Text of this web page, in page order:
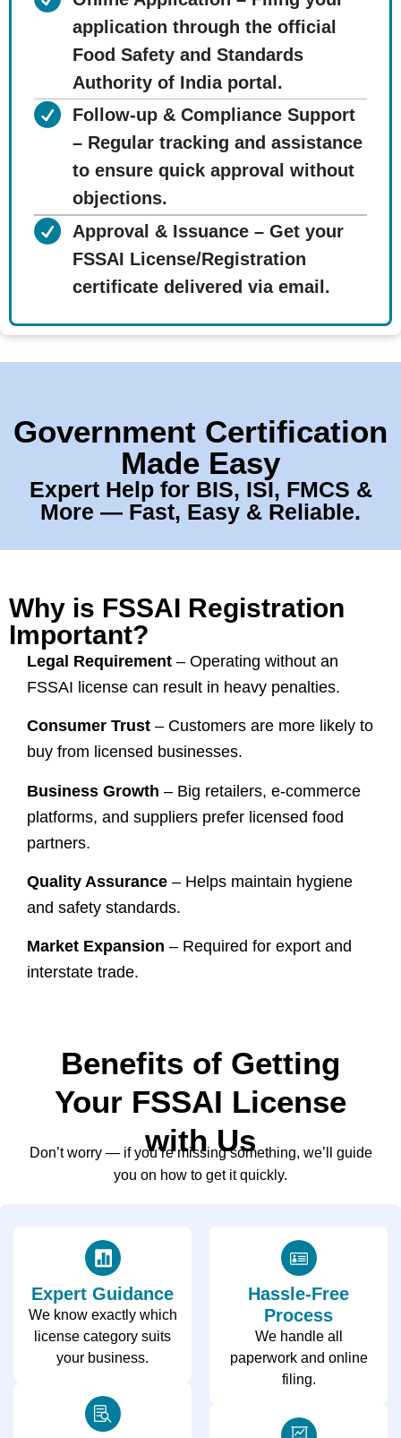
application through the official
Food Safety and Standards
Authority of India portal.
Follow-up & Compliance Support
– Regular tracking and assistance
to ensure quick approval without
objections.
Approval & Issuance – Get your
FSSAI License/Registration
certificate delivered via email.
Government Certification
Made Easy
Expert Help for BIS, ISI, FMCS &
More — Fast, Easy & Reliable.
Why is FSSAI Registration
Important?
Legal Requirement – Operating without an
FSSAI license can result in heavy penalties.
Consumer Trust – Customers are more likely to
buy from licensed businesses.
Business Growth – Big retailers, e-commerce
platforms, and suppliers prefer licensed food
partners.
Quality Assurance – Helps maintain hygiene
and safety standards.
Market Expansion – Required for export and
interstate trade.
Benefits of Getting
Your FSSAI License
with Us
Don’t worry — if you’re missing something, we’ll guide
you on how to get it quickly.
Expert Guidance
We know exactly which
license category suits
your business.
Hassle-Free
Process
We handle all
paperwork and online
filing.